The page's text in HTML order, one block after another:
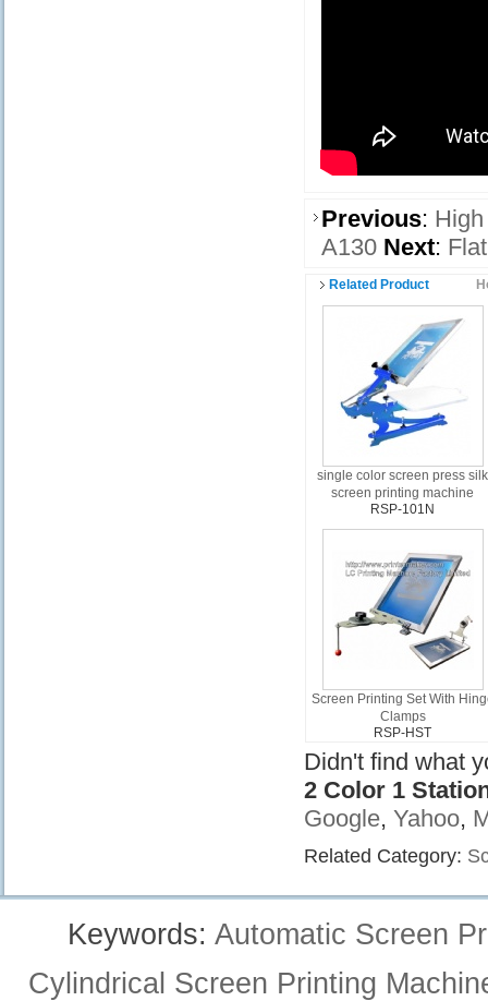
Previous:
A130 Next:
Related Product
single color screen press silk
screen printing machine
RSP-101N
Screen Printing Set With
Clamps
RSP-HST
Didn't find what
2 Color 1
Google, Yahoo,
Related Category:
Keywords: Automatic Screen
Cylindrical Screen Printing